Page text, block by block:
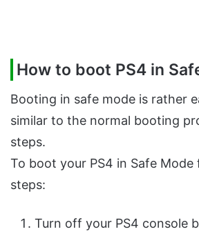
How to boot PS4 in
Booting in safe mode is rather
similar to the normal booting
steps.
To boot your PS4 in Safe
steps:
Turn off your PS4 console